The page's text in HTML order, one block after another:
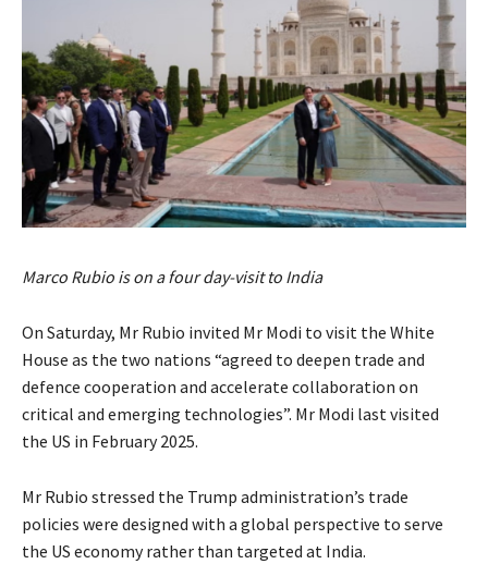
Marco Rubio is on a four day-visit to India
On Saturday, Mr Rubio invited Mr Modi to visit the White
House as the two nations “agreed to deepen trade and
defence cooperation and accelerate collaboration on
critical and emerging technologies”. Mr Modi last visited
the US in February 2025.
Mr Rubio stressed the Trump administration’s trade
policies were designed with a global perspective to serve
the US economy rather than targeted at India.